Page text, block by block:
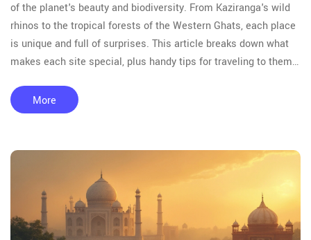
of the planet's beauty and biodiversity. From Kaziranga's wild
rhinos to the tropical forests of the Western Ghats, each place
is unique and full of surprises. This article breaks down what
makes each site special, plus handy tips for traveling to them.
info. Find out why these spots belong on your bucket list.
More